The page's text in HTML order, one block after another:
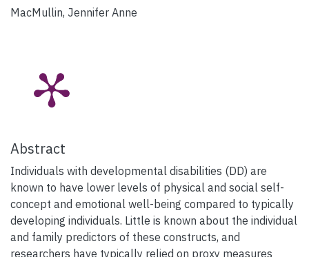
MacMullin, Jennifer Anne
Abstract
Individuals with developmental disabilities (DD) are
known to have lower levels of physical and social self-
concept and emotional well-being compared to typically
developing individuals. Little is known about the individual
and family predictors of these constructs, and
researchers have typically relied on proxy measures